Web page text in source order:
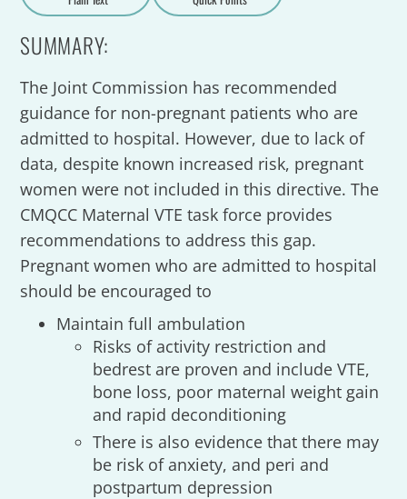
Aa
SUMMARY:
The Joint Commission has recommended
guidance for non-pregnant patients who are
admitted to hospital. However, due to lack of
data, despite known increased risk, pregnant
women were not included in this directive. The
CMQCC Maternal VTE task force provides
recommendations to address this gap.
Pregnant women who are admitted to hospital
should be encouraged to
Maintain full ambulation
Risks of activity restriction and
bedrest are proven and include VTE,
bone loss, poor maternal weight gain
and rapid deconditioning
There is also evidence that there may
be risk of anxiety, and peri and
postpartum depression